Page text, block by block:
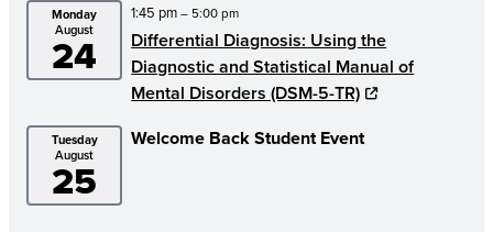
Monday
August
24
1:45 pm– 5:00 pm
Differential Diagnosis: Using the
Diagnostic and Statistical Manual of
Mental Disorders (DSM-5-TR)
Tuesday
August
25
Welcome Back Student Event